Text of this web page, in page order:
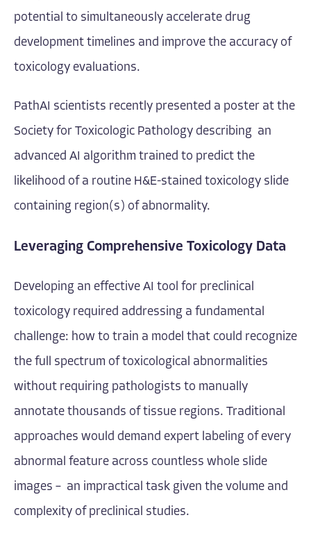
potential to simultaneously accelerate drug
development timelines and improve the accuracy of
toxicology evaluations.
PathAI scientists recently presented a poster at the
Society for Toxicologic Pathology describing an
advanced AI algorithm trained to predict the
likelihood of a routine H&E-stained toxicology slide
containing region(s) of abnormality.
Leveraging Comprehensive Toxicology Data
Developing an effective AI tool for preclinical
toxicology required addressing a fundamental
challenge: how to train a model that could recognize
the full spectrum of toxicological abnormalities
without requiring pathologists to manually
annotate thousands of tissue regions. Traditional
approaches would demand expert labeling of every
abnormal feature across countless whole slide
images – an impractical task given the volume and
complexity of preclinical studies.